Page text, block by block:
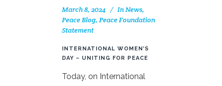
March 8, 2024 InNews,
Peace Blog, Peace Foundation
Statement
INTERNATIONAL WOMEN’S
DAY – UNITING FOR PEACE
Today, on International